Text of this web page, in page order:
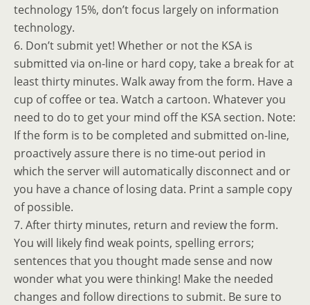
technology 15%, don’t focus largely on information
technology.
6. Don’t submit yet! Whether or not the KSA is
submitted via on-line or hard copy, take a break for at
least thirty minutes. Walk away from the form. Have a
cup of coffee or tea. Watch a cartoon. Whatever you
need to do to get your mind off the KSA section. Note:
If the form is to be completed and submitted on-line,
proactively assure there is no time-out period in
which the server will automatically disconnect and or
you have a chance of losing data. Print a sample copy
of possible.
7. After thirty minutes, return and review the form.
You will likely find weak points, spelling errors;
sentences that you thought made sense and now
wonder what you were thinking! Make the needed
changes and follow directions to submit. Be sure to